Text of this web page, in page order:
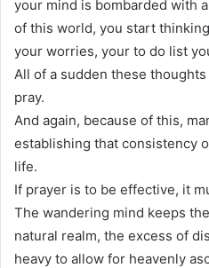
your mind is bombarded with
of this world, you start
your worries, your to do list
All of a sudden these
pray.
And again, because of this,
establishing that consistency
life.
If prayer is to be effective, it
The wandering mind keeps
natural realm, the excess of
heavy to allow for heavenly